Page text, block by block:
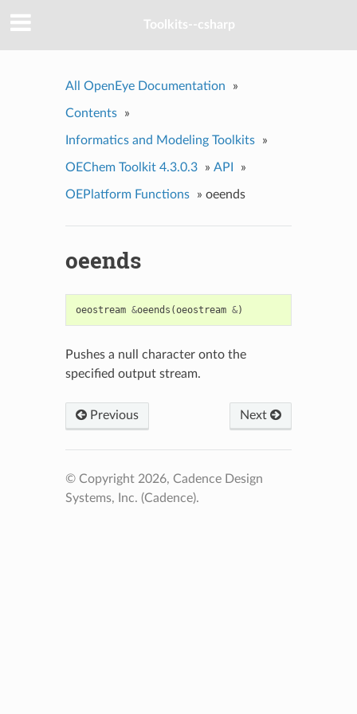
Toolkits--csharp
All OpenEye Documentation »
Contents »
Informatics and Modeling Toolkits »
OEChem Toolkit 4.3.0.3 » API »
OEPlatform Functions » oeends
oeends
oeostream &oeends (oeostream &)
Pushes a null character onto the
specified output stream.
Previous Next
© Copyright 2026, Cadence Design
Systems, Inc. (Cadence).